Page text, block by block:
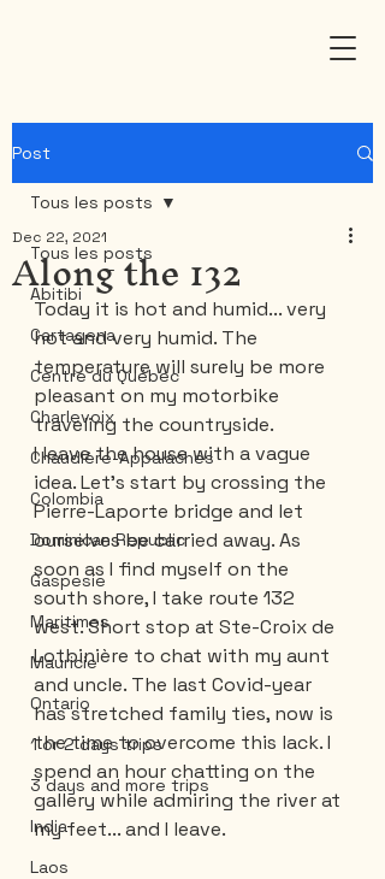
Post
Tous les posts
Abitibi
Cartagena
Centre du Québec
Charlevoix
Chaudière-Appalaches
Colombia
Dominican Republic
Gaspesie
Maritimes
Mauricie
Ontario
1 or 2 days trips
3 days and more trips
India
Laos
Tous les posts
Along the 132
Dec 22, 2021
Today it is hot and humid... very
hot and very humid. The
temperature will surely be more
pleasant on my motorbike
traveling the countryside.
I leave the house with a vague
idea. Let's start by crossing the
Pierre-Laporte bridge and let
ourselves be carried away. As
soon as I find myself on the
south shore, I take route 132
west. Short stop at Ste-Croix de
Lotbinière to chat with my aunt
and uncle. The last Covid-year
has stretched family ties, now is
the time to overcome this lack. I
spend an hour chatting on the
gallery while admiring the river at
my feet... and I leave.